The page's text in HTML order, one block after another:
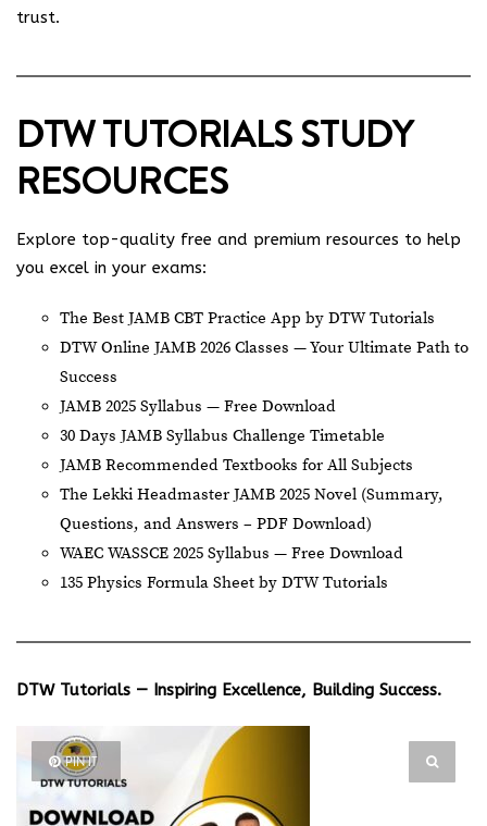
trust.
DTW TUTORIALS STUDY
RESOURCES
Explore top-quality free and premium resources to help
you excel in your exams:
The Best JAMB CBT Practice App by DTW Tutorials
DTW Online JAMB 2026 Classes — Your Ultimate Path to
Success
JAMB 2025 Syllabus — Free Download
30 Days JAMB Syllabus Challenge Timetable
JAMB Recommended Textbooks for All Subjects
The Lekki Headmaster JAMB 2025 Novel (Summary,
Questions, and Answers – PDF Download)
WAEC WASSCE 2025 Syllabus — Free Download
135 Physics Formula Sheet by DTW Tutorials
DTW Tutorials — Inspiring Excellence, Building Success.
PIN IT